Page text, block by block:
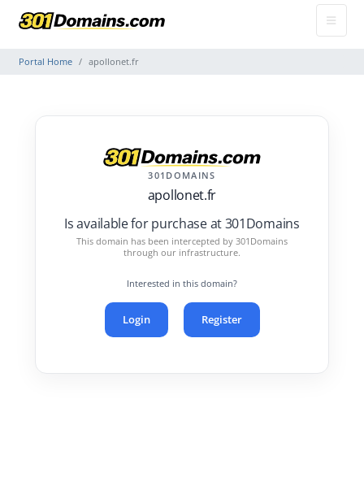
Portal Home apollonet.fr
301DOMAINS
apollonet.fr
Is available for purchase at 301Domains
This domain has been intercepted by 301Domains
through our infrastructure.
Interested in this domain?
Login Register